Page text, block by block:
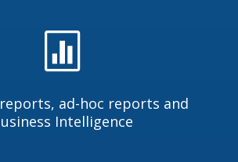

ad-hoc reports and
Intelligence